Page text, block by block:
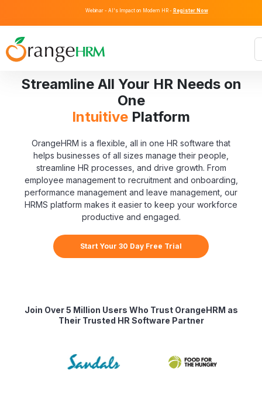
Webinar - AI's Impact on Modern HR - Register Now
Streamline All Your HR Needs on
One
Intuitive Platform
OrangeHRM is a flexible, all in one HR software that
helps businesses of all sizes manage their people,
streamline HR processes, and drive growth. From
employee management to recruitment and onboarding,
performance management and leave management, our
HRMS platform makes it easier to keep your workforce
productive and engaged.
Join Over 5 Million Users Who Trust OrangeHRM as
Their Trusted HR Software Partner